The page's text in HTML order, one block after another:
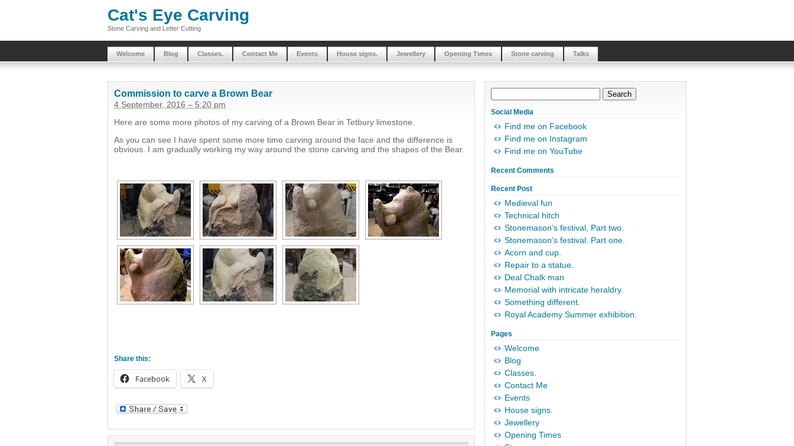
Cat's Eye Carving
Stone Carving and Letter Cutting
Welcome Blog Classes. Contact Me Events House signs. Jewellery Opening Times Stone carving Talks
Commission to carve a Brown Bear
4 September, 2016 – 5:20 pm
Here are some more photos of my carving of a Brown Bear in Tetbury limestone.
As you can see I have spent some more time carving around the face and the difference is
obvious. I am gradually working my way around the stone carving and the shapes of the Bear.
Share this:
Facebook X
Social Media
Find me on Facebook
Find me on Instagram
Find me on YouTube
Recent Comments
Recent Post
Medieval fun
Technical hitch
Stonemason’s festival, Part two.
Stonemason’s festival. Part one.
Acorn and cup.
Repair to a statue.
Deal Chalk man
Memorial with intricate heraldry.
Something different.
Royal Academy Summer exhibition.
Pages
Welcome
Blog
Classes.
Contact Me
Events
House signs.
Jewellery
Opening Times